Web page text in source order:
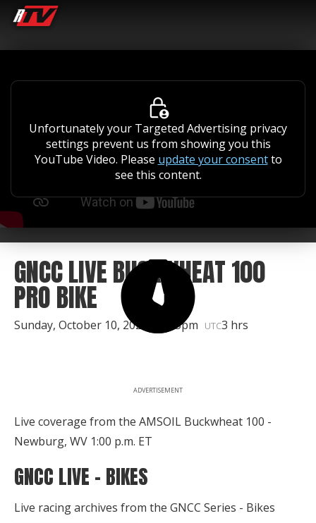
Unfortunately your Targeted Advertising privacy
settings prevent us from showing you this
YouTube Video. Please update your consentto
see this content.
GNCC LIVE BUCKWHEAT 100
PRO BIKE
Sunday, October 10, 2021 | 4:45pm UTC3 hrs
ADVERTISEMENT
Live coverage from the AMSOIL Buckwheat 100 -
Newburg, WV 1:00 p.m. ET
GNCC LIVE - BIKES
Live racing archives from the GNCC Series - Bikes